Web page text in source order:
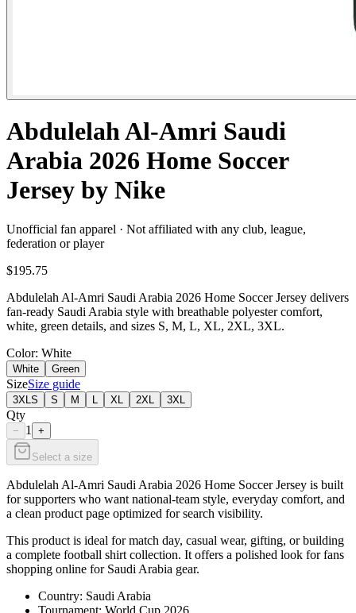
Abdulelah Al-Amri Saudi
Arabia 2026 Home Soccer
Jersey by Nike
Unofficial fan apparel · Not affiliated with any club, league,
federation or player
$195.75
Abdulelah Al-Amri Saudi Arabia 2026 Home Soccer Jersey delivers
fan-ready Saudi Arabia style with breathable polyester comfort,
white, green details, and sizes S, M, L, XL, 2XL, 3XL.
Color: White
White Green
SizeSize guide
3XLS S M XL 2XL 3XL
Qty
− 1 +
Select a size
Abdulelah Al-Amri Saudi Arabia 2026 Home Soccer Jersey is built
for supporters who want national-team style, everyday comfort, and
a clean product page optimized for search visibility.
This product is ideal for match day, casual wear, gifting, or building
a complete football shirt collection. It offers a polished look for fans
shopping online for Saudi Arabia gear.
Country: Saudi Arabia
Tournament: World Cup 2026